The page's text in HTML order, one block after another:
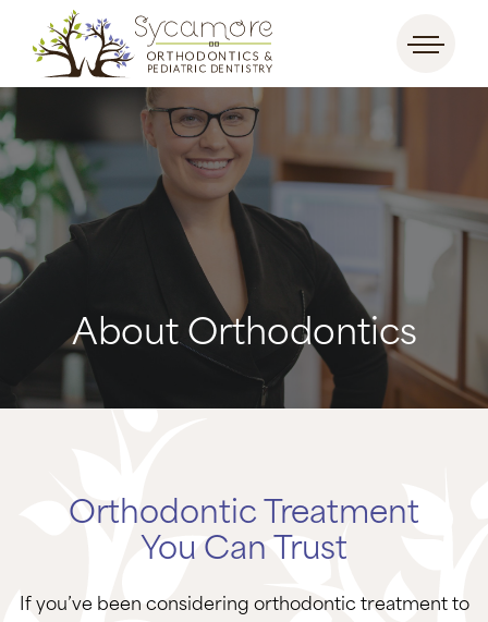
About Orthodontics
Orthodontic Treatment
You Can Trust
If you’ve been considering orthodontic treatment to